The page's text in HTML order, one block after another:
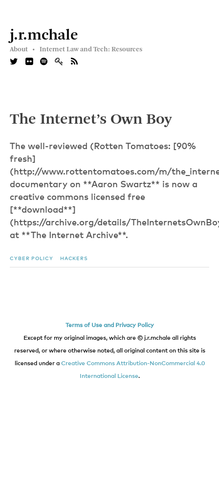
j.r.mchale
About • Internet Law and Tech: Resources
The Internet’s Own Boy
The well-reviewed (Rotten Tomatoes: [90%
fresh]
(http://www.rottentomatoes.com/m/
documentary on **Aaron Swartz** is now a
creative commons licensed free
[**download**]
(https://archive.org/details/
at **The Internet Archive**.
CYBER POLICY HACKERS
Terms of Use and Privacy Policy
Except for my original images, which are © j.r.mchale all rights
reserved, or where otherwise noted, all original content on this site is
licensed under a Creative Commons Attribution-NonCommercial 4.0
International License.